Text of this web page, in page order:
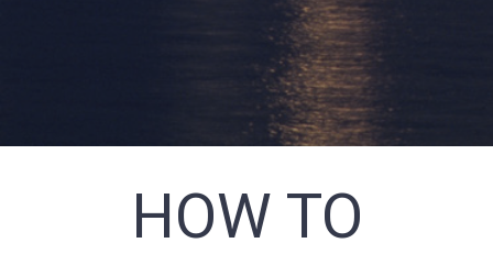
HOW TO